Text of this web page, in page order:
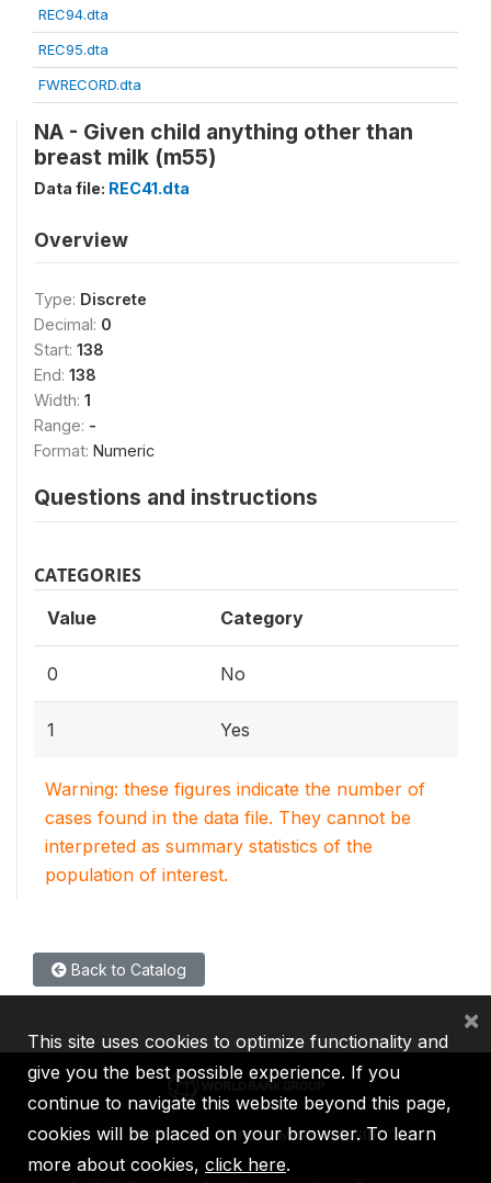
REC94.dta
REC95.dta
FWRECORD.dta
NA - Given child anything other than
breast milk (m55)
Data file: REC41.dta
Overview
Type: Discrete
Decimal: 0
Start: 138
End: 138
Width: 1
Range: -
Format: Numeric
Questions and instructions
CATEGORIES
Value Category
0 No
1 Yes
Warning: these figures indicate the number of
cases found in the data file. They cannot be
interpreted as summary statistics of the
population of interest.
Back to Catalog
IBRD IDA IFC MIGA ICSID
This site uses cookies to optimize functionality and
give you the best possible experience. If you
continue to navigate this website beyond this page,
cookies will be placed on your browser. To learn
more about cookies, click here.
×